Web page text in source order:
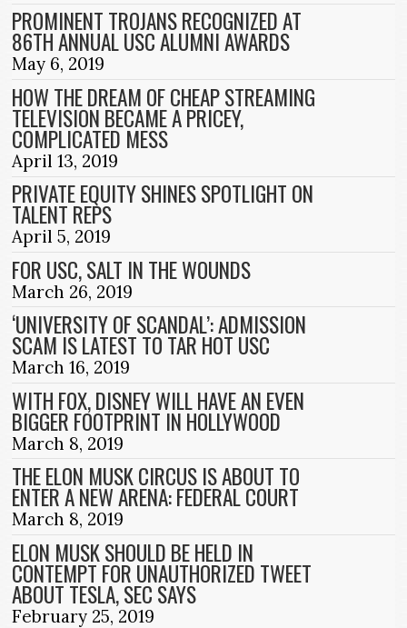
PROMINENT TROJANS RECOGNIZED AT
86TH ANNUAL USC ALUMNI AWARDS
May 6, 2019
HOW THE DREAM OF CHEAP STREAMING
TELEVISION BECAME A PRICEY,
COMPLICATED MESS
April 13, 2019
PRIVATE EQUITY SHINES SPOTLIGHT ON
TALENT REPS
April 5, 2019
FOR USC, SALT IN THE WOUNDS
March 26, 2019
‘UNIVERSITY OF SCANDAL’: ADMISSION
SCAM IS LATEST TO TAR HOT USC
March 16, 2019
WITH FOX, DISNEY WILL HAVE AN EVEN
BIGGER FOOTPRINT IN HOLLYWOOD
March 8, 2019
THE ELON MUSK CIRCUS IS ABOUT TO
ENTER A NEW ARENA: FEDERAL COURT
March 8, 2019
ELON MUSK SHOULD BE HELD IN
CONTEMPT FOR UNAUTHORIZED TWEET
ABOUT TESLA, SEC SAYS
February 25, 2019